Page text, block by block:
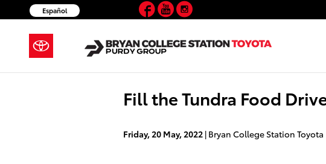
Skip to main content
Español Facebook
YouTube
Fill the Tundra Food
Friday, 20 May, 2022 Bryan College Station Toyota